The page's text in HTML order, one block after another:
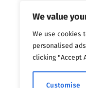
We value
We use cookies
personalised
clicking "Accept
Customise
at risk. But…
Previous
1